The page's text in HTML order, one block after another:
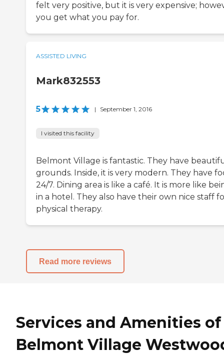
felt very positive, but it is very expensive;
you get what you pay for.
ASSISTED LIVING
Mark832553
5 | September 1, 2016
I visited this facility
Belmont Village is fantastic. They have
grounds. Inside, it is very modern. They have
24/7. Dining area is like a café. It is more like
in a hotel. They also have their own nice staff
physical therapy.
Read more reviews
Services and Amenities of
Belmont Village